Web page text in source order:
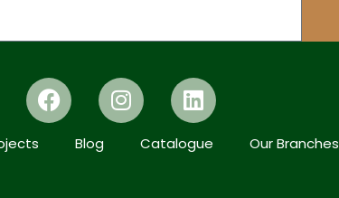
Blog Catalogue Our Branches